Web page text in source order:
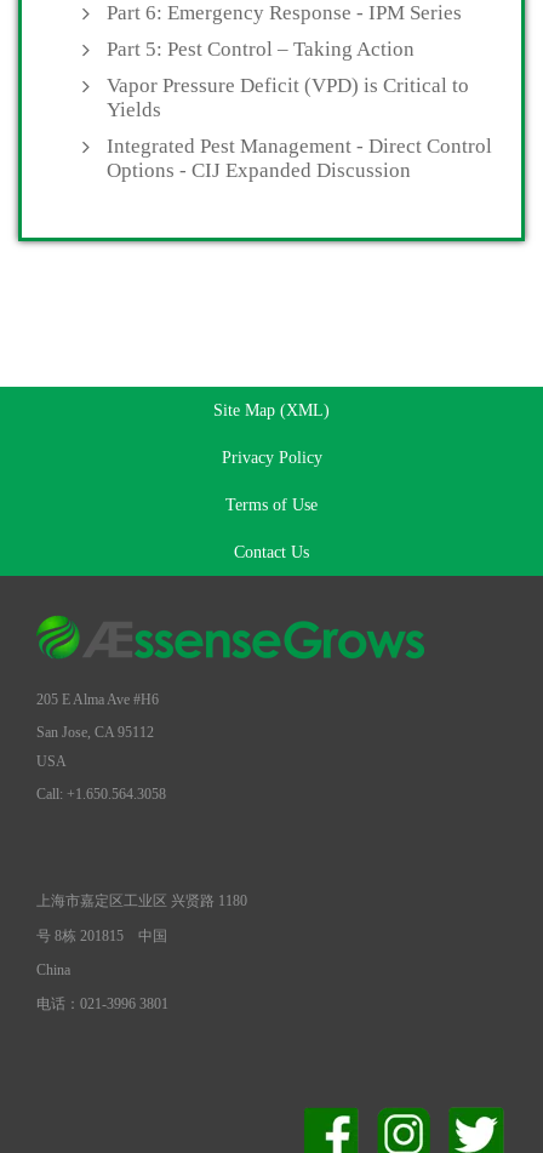
Part 6: Emergency Response - IPM Series
Part 5: Pest Control – Taking Action
Vapor Pressure Deficit (VPD) is Critical to
Yields
Integrated Pest Management - Direct Control
Options - CIJ Expanded Discussion
Site Map (XML)
Privacy Policy
Terms of Use
Contact Us
205 E Alma Ave #H6
San Jose, CA 95112
USA
Call: +1.650.564.3058
上海市嘉定区工业区 兴贤路 1180
号 8栋 201815 中国
China
电话：021-3996 3801